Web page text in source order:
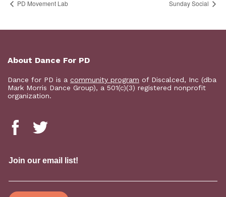
PD Movement Lab Sunday Social
About Dance For PD
Dance for PD is a community program of Discalced, Inc (dba
Mark Morris Dance Group), a 501(c)(3) registered nonprofit
organization.